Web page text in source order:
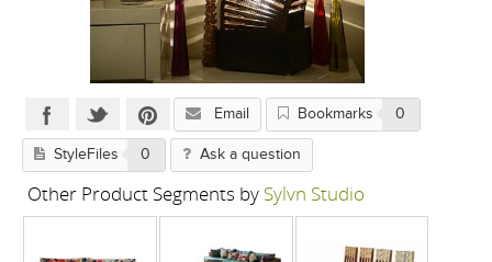
Email Bookmarks 0
StyleFiles 0 Ask a question
Other Product Segments by Sylvn Studio